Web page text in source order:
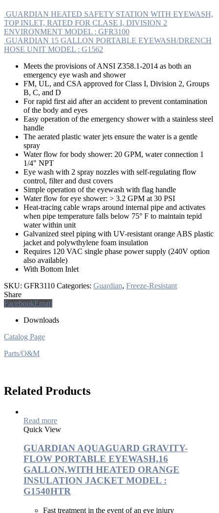
GUARDIAN HEATED SAFETY STATION WITH EYEWASH,
TOP INLET, RATED FOR CLASE I, DIVISION 2
ENVIRONMENT MODEL : GFR3100
GUARDIAN 15 GALLON PORTABLE EYEWASH/DRENCH
HOSE UNIT MODEL : G1562
Meets the provisions of ANSI Z358.1-2014 as both an
emergency eye wash and shower
FM, UL, and CSA approved for Class I, Division 2, Groups
B, C, and D
For rapid first aid after an accident to prevent contamination
of the body and eyes
Easy operation of the emergency shower with a stainless steel
handle
The aerated plastic water jets ensure the water is a gentle
spray
Water flow for body shower: 20 GPM, water connection 1
1/4″ NPT
Eye wash with 2 spray nozzles with self-regulating flow
control, filter and dust covers
Simple operation of the eyewash with flag handle
Water flow for eye shower: > 3.2 GPM at 30 PSI
Heat-tracing cable wraps around internal pipe and activates
when pipe temperature falls below 75° F to maintain tepid
water within unit
Galvanized steel piping with UV-resistant orange ABS plastic
jacket and polywthylene foam insulation
Requires 120 VAC single phase power supply (240V option
also available)
With Bottom Inlet
SKU: GFR3110 Categories: Guardian, Freeze-Resistant
Share
FacebookEmail
Downloads
Catalog Page
Parts/O&M
Related Products
Read more
Quick View
GUARDIAN AQUAGUARD GRAVITY-
FLOW PORTABLE EYEWASH,16
GALLON,WITH HEATED ORANGE
INSULATION JACKET MODEL :
G1540HTR
Fast treatment in the event of an eye injury